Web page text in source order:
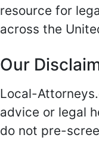
resource for
across the
Our
Local-
advice or legal
do not pre-